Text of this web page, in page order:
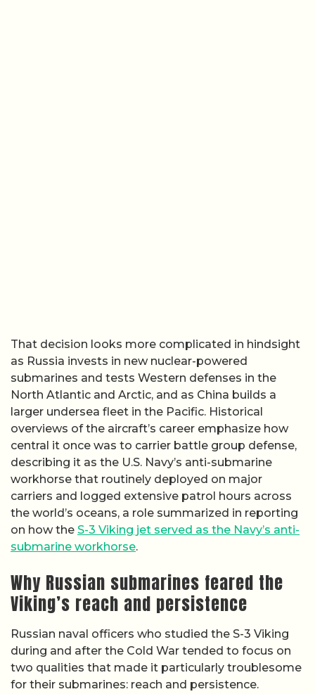
That decision looks more complicated in hindsight
as Russia invests in new nuclear-powered
submarines and tests Western defenses in the
North Atlantic and Arctic, and as China builds a
larger undersea fleet in the Pacific. Historical
overviews of the aircraft’s career emphasize how
central it once was to carrier battle group defense,
describing it as the U.S. Navy’s anti-submarine
workhorse that routinely deployed on major
carriers and logged extensive patrol hours across
the world’s oceans, a role summarized in reporting
on how the S-3 Viking jet served as the Navy’s anti-
submarine workhorse.
Why Russian submarines feared the
Viking’s reach and persistence
Russian naval officers who studied the S-3 Viking
during and after the Cold War tended to focus on
two qualities that made it particularly troublesome
for their submarines: reach and persistence.